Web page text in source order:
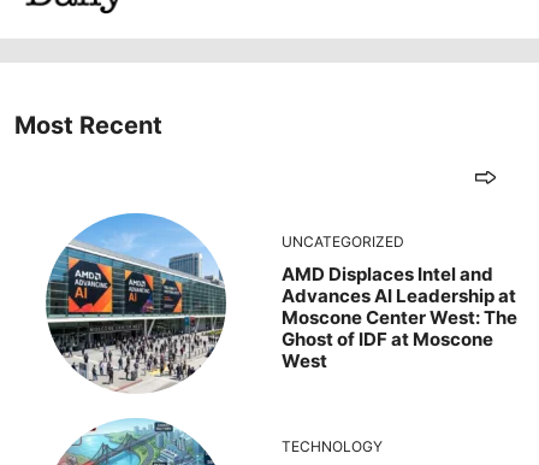
Most Recent
UNCATEGORIZED
AMD Displaces Intel and
Advances AI Leadership at
Moscone Center West: The
Ghost of IDF at Moscone
West
TECHNOLOGY